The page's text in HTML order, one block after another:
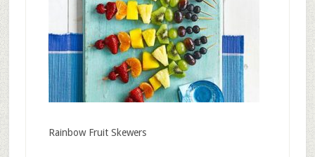
Rainbow Fruit Skewers